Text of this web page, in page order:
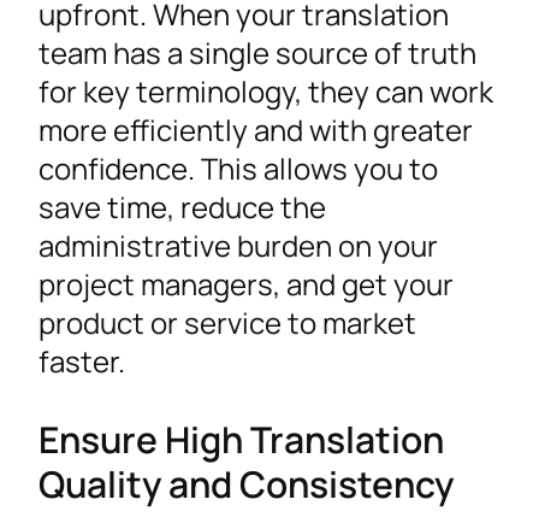
upfront. When your translation
team has a single source of truth
for key terminology, they can work
more efficiently and with greater
confidence. This allows you to
save time, reduce the
administrative burden on your
project managers, and get your
product or service to market
faster.
Ensure High Translation
Quality and Consistency